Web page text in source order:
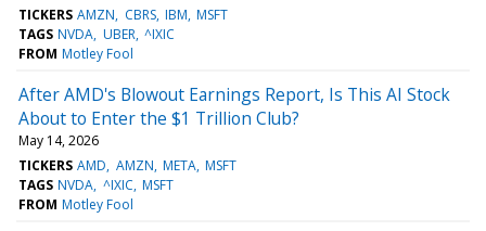
TICKERS AMZN CBRS IBM MSFT
TAGS NVDA UBER ^IXIC
FROM Motley Fool
After AMD's Blowout Earnings Report, Is This AI Stock
About to Enter the $1 Trillion Club?
May 14, 2026
TICKERS AMD AMZN META MSFT
TAGS NVDA ^IXIC MSFT
FROM Motley Fool